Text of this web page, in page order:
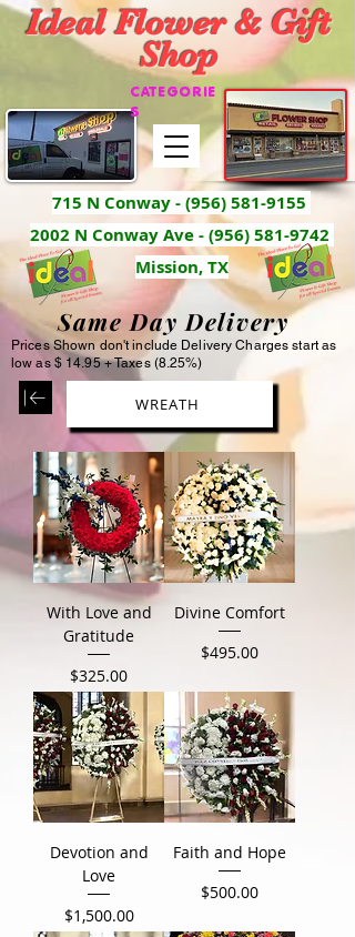
Ideal Flower & Gift
Shop
715 N Conway -(956) 581-9155
2002 N Conway Ave - (956) 581-9742
Mission, TX
CATEGORIE
S
Same Day Delivery
Prices Shown don't include Delivery Charges start as
low as $ 14.95 + Taxes (8.25%)
With Love and
Gratitude
Price
$325.00
Divine Comfort
Price
$495.00
Devotion and
Love
Price
$1,500.00
Faith and Hope
Price
$500.00
WREATH